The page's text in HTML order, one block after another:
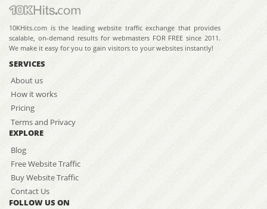
10KHits.com is the leading website traffic exchange that provides
scalable, on-demand results for webmasters FOR FREE since 2011.
We make it easy for you to gain visitors to your websites instantly!
SERVICES
About us
How it works
Pricing
Terms and Privacy
EXPLORE
Blog
Free Website Traffic
Buy Website Traffic
Contact Us
FOLLOW US ON